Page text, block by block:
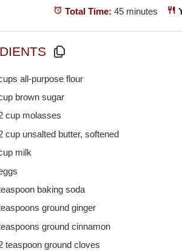
Total Time: 45 minutes
all-purpose flour
brown sugar
cupmolasses
cupunsalted butter, softened
milk
baking soda
ground ginger
ground cinnamon
teaspoonground cloves